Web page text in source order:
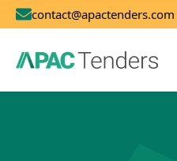
contact@apactenders.com